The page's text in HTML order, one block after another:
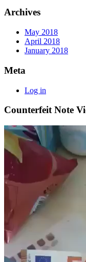
Archives
May 2018
April 2018
January 2018
Meta
Log in
Counterfeit Note